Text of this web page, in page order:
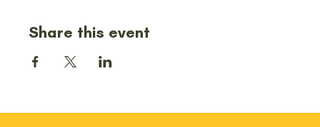
Share this event